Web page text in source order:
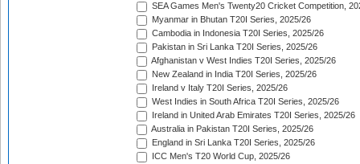
SEA Games Men's Twenty20 Cricket Competition,
Myanmar in Bhutan T20I Series, 2025/26
Cambodia in Indonesia T20I Series, 2025/26
Pakistan in Sri Lanka T20I Series, 2025/26
Afghanistan v West Indies T20I Series, 2025/26
New Zealand in India T20I Series, 2025/26
Ireland v Italy T20I Series, 2025/26
West Indies in South Africa T20I Series, 2025/26
Ireland in United Arab Emirates T20I Series, 2025/26
Australia in Pakistan T20I Series, 2025/26
England in Sri Lanka T20I Series, 2025/26
ICC Men's T20 World Cup, 2025/26